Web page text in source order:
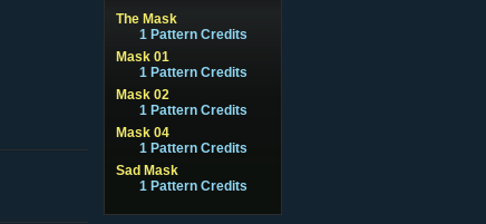
The Mask
1 Pattern Credits
Mask 01
1 Pattern Credits
Mask 02
1 Pattern Credits
Mask 04
1 Pattern Credits
Sad Mask
1 Pattern Credits